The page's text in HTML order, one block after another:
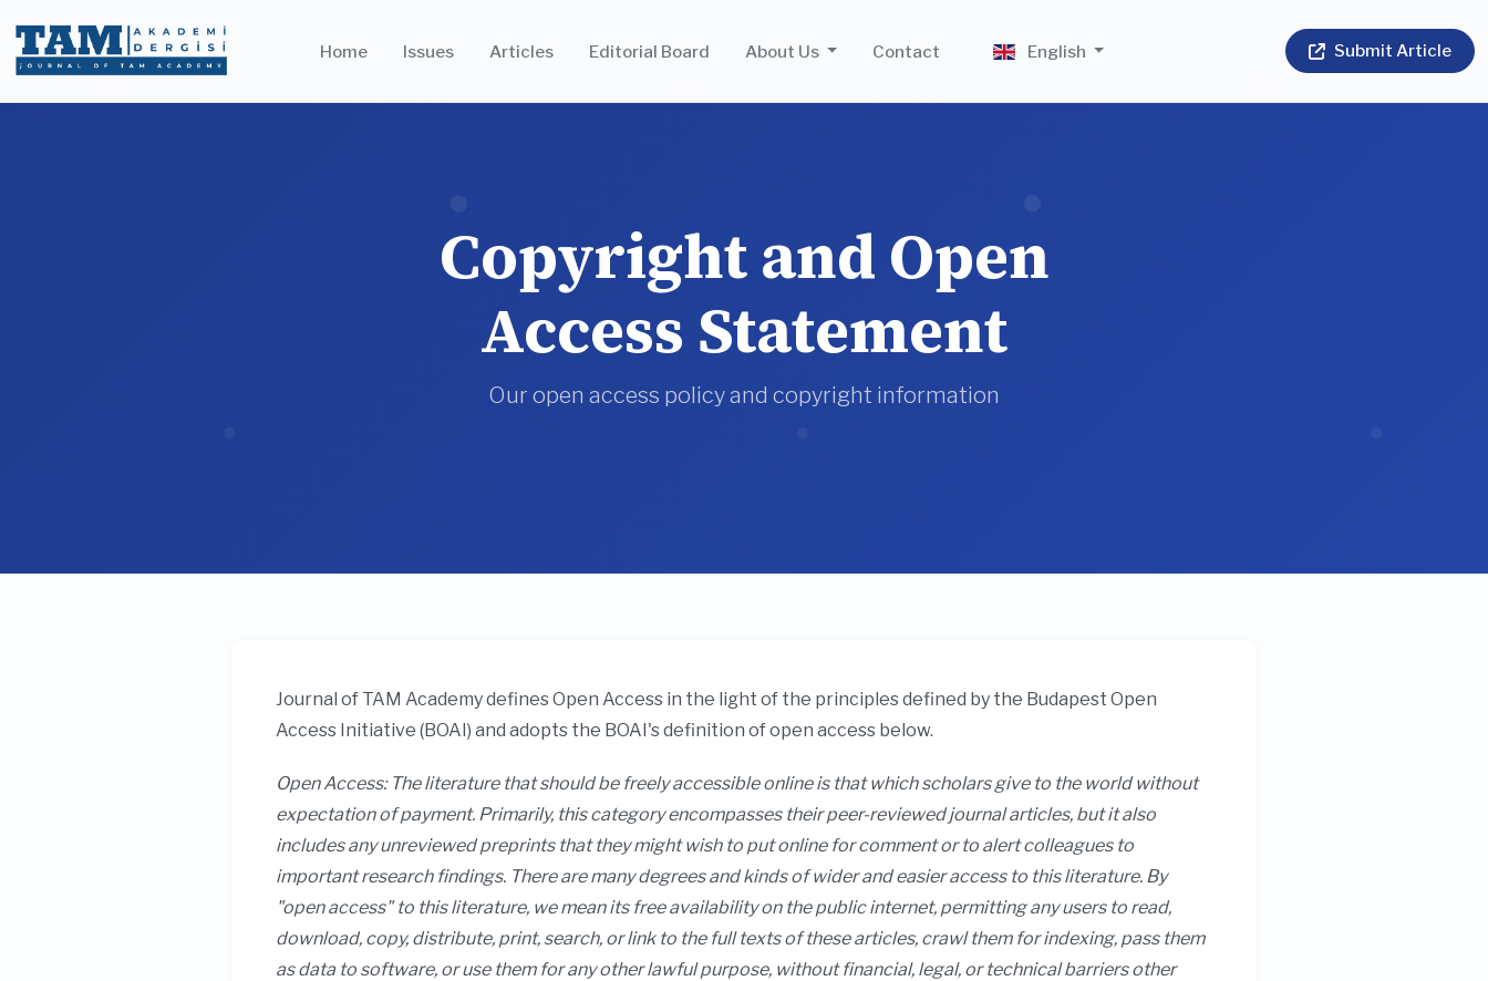
Home Issues Articles Editorial Board About Us Contact English Submit Article
Copyright and Open
Access Statement
Our open access policy and copyright information
Journal of TAM Academy defines Open Access in the light of the principles defined by the Budapest Open
Access Initiative (BOAI) and adopts the BOAI's definition of open access below.
Open Access: The literature that should be freely accessible online is that which scholars give to the world without
expectation of payment. Primarily, this category encompasses their peer-reviewed journal articles, but it also
includes any unreviewed preprints that they might wish to put online for comment or to alert colleagues to
important research findings. There are many degrees and kinds of wider and easier access to this literature. By
"open access" to this literature, we mean its free availability on the public internet, permitting any users to read,
download, copy, distribute, print, search, or link to the full texts of these articles, crawl them for indexing, pass them
as data to software, or use them for any other lawful purpose, without financial, legal, or technical barriers other